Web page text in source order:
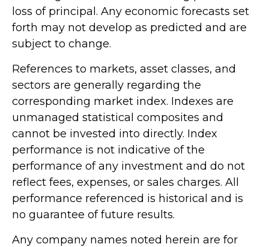
loss of principal. Any economic forecasts set
forth may not develop as predicted and are
subject to change.
References to markets, asset classes, and
sectors are generally regarding the
corresponding market index. Indexes are
unmanaged statistical composites and
cannot be invested into directly. Index
performance is not indicative of the
performance of any investment and do not
reflect fees, expenses, or sales charges. All
performance referenced is historical and is
no guarantee of future results.
Any company names noted herein are for